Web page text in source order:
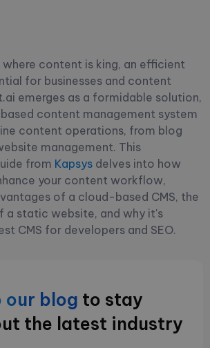
content is king, an efficient
for businesses and content
emerges as a formidable solution,
content management system
content operations, from blog
management. This
from Kapsys delves into how
your content workflow,
of a cloud-based CMS, the
a static website, and why it's
CMS for developers and SEO.
our blog to stay
the latest industry